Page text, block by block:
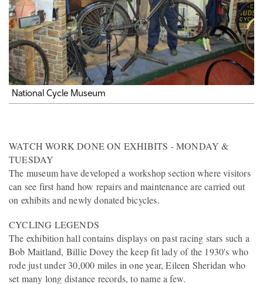
National Cycle Museum
WATCH WORK DONE ON EXHIBITS - MONDAY &
TUESDAY
The museum have developed a workshop section where visitors
can see first hand how repairs and maintenance are carried out
on exhibits and newly donated bicycles.
CYCLING LEGENDS
The exhibition hall contains displays on past racing stars such a
Bob Maitland, Billie Dovey the keep fit lady of the 1930's who
rode just under 30,000 miles in one year, Eileen Sheridan who
set many long distance records, to name a few.